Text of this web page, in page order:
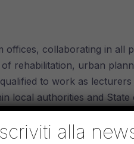
offices, collaborating in all
rehabilitation, urban
to work as
local authorities and
and works
alla